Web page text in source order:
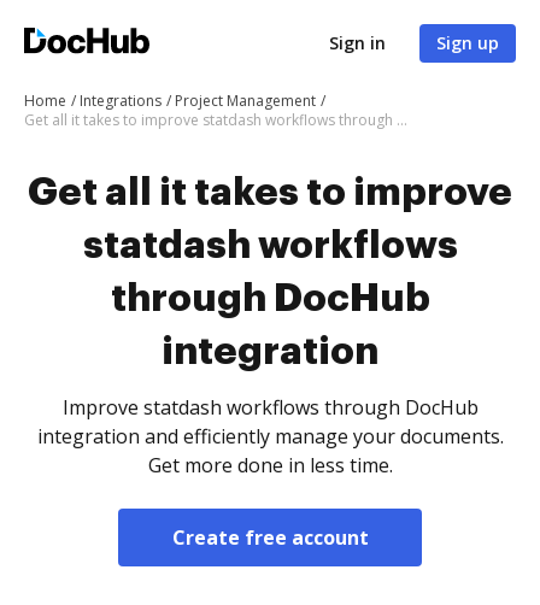
Sign in Sign up
Home Integrations
Project Management
Get all it takes to improve statdash workflows through DocHub integration
Get all it takes to improve
statdash workflows
through DocHub
integration
Improve statdash workflows through DocHub
integration and efficiently manage your documents.
Get more done in less time.
Create free account